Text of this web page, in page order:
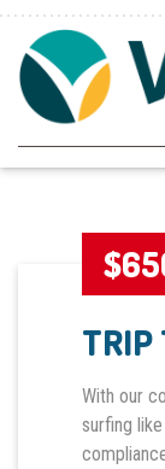
TRIP
With our
surfing